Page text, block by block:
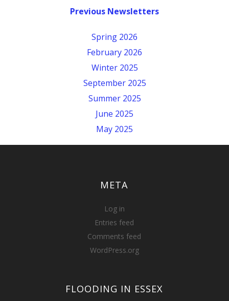
Previous Newsletters
Spring 2026
February 2026
Winter 2025
September 2025
Summer 2025
June 2025
May 2025
META
Log in
Entries feed
Comments feed
WordPress.org
FLOODING IN ESSEX